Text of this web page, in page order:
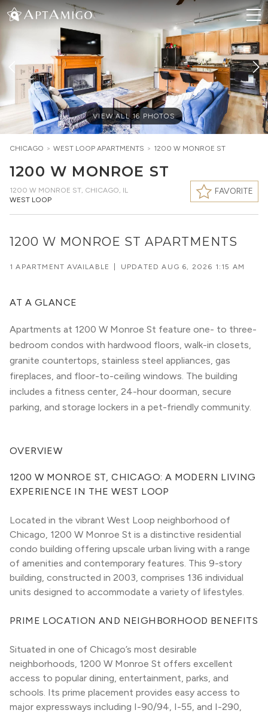
VIEW ALL 16 PHOTOS
CHICAGO > WEST LOOP APARTMENTS > 1200 W MONROE ST
1200 W MONROE ST
1200 W MONROE ST, CHICAGO, IL
WEST LOOP
FAVORITE
1200 W MONROE ST APARTMENTS
1 APARTMENT AVAILABLE UPDATEDAUG 6, 2026 1:15 AM
AT A GLANCE
Apartments at 1200 W Monroe St feature one- to three-
bedroom condos with hardwood floors, walk-in closets,
granite countertops, stainless steel appliances, gas
fireplaces, and floor-to-ceiling windows. The building
includes a fitness center, 24-hour doorman, secure
parking, and storage lockers in a pet-friendly community.
OVERVIEW
1200 W MONROE ST, CHICAGO: A MODERN LIVING
EXPERIENCE IN THE WEST LOOP
Located in the vibrant West Loop neighborhood of
Chicago, 1200 W Monroe St is a distinctive residential
condo building offering upscale urban living with a range
of amenities and contemporary features. This 9-story
building, constructed in 2003, comprises 136 individual
units designed to accommodate a variety of lifestyles.
PRIME LOCATION AND NEIGHBORHOOD BENEFITS
Situated in one of Chicago’s most desirable
neighborhoods, 1200 W Monroe St offers excellent
access to popular dining, entertainment, parks, and
schools. Its prime placement provides easy access to
major expressways including I-90/94, I-55, and I-290,